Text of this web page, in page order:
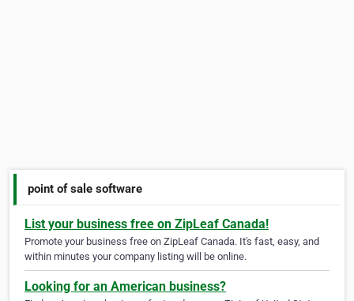
point of sale software
List your business free on ZipLeaf Canada!
Promote your business free on ZipLeaf Canada. It's fast, easy, and
within minutes your company listing will be online.
Looking for an American business?